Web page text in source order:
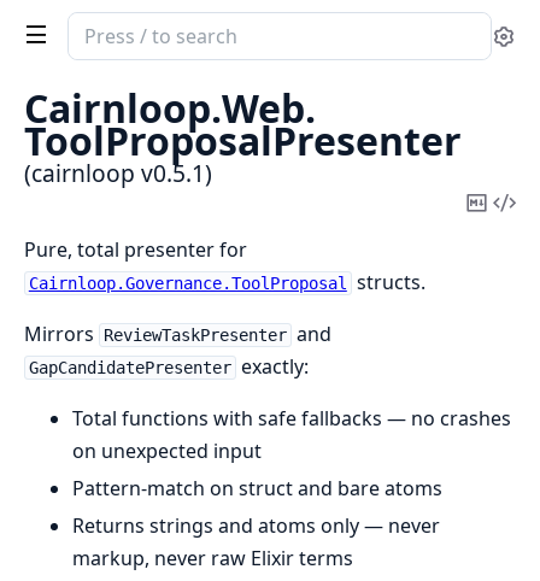
Search
documentation
of
cairnloop
Cairnloop.Web.
ToolProposalPresenter
(cairnloop v0.5.1)
Copy
Pure, total presenter for
Cairnloop.Governance.ToolProposal
structs.
Mirrors
ReviewTaskPresenter and
GapCandidatePresenter exactly:
Total functions with safe fallbacks — no crashes
on unexpected input
Pattern-match on struct and bare atoms
Returns strings and atoms only — never
markup, never raw Elixir terms